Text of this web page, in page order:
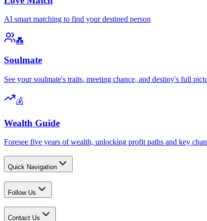
AI smart matching to find your destined person
💑
Soulmate
See your soulmate's traits, meeting chance, and destiny's full
💰
Wealth Guide
Foresee five years of wealth, unlocking profit paths and key
Quick Navigation
Follow Us
Contact Us